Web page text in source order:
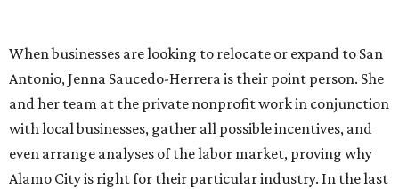
When businesses are looking to relocate or expand to San
Antonio, Jenna Saucedo-Herrera is their point person. She
and her team at the private nonprofit work in conjunction
with local businesses, gather all possible incentives, and
even arrange analyses of the labor market, proving why
Alamo City is right for their particular industry. In the last